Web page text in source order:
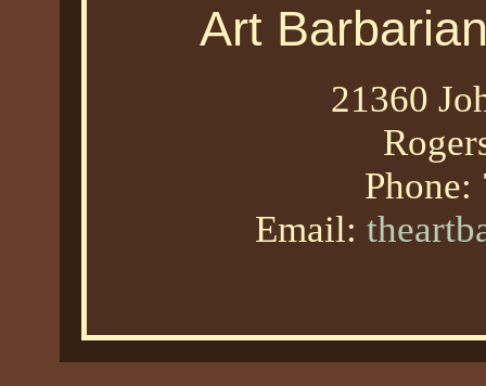
Art
21360
Phone:
Email: